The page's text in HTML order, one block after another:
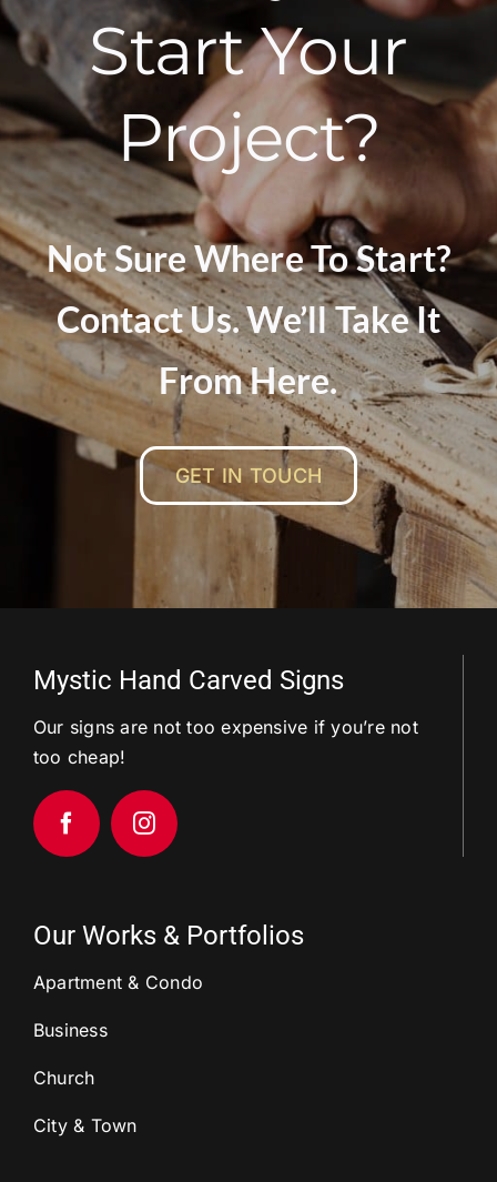
Start Your
Project?
Not Sure Where To Start?
Contact Us. We’ll Take It
From Here.
GET IN TOUCH
Mystic Hand Carved Signs
Our signs are not too expensive if you’re not
too cheap!
Our Works & Portfolios
Apartment & Condo
Business
Church
City & Town